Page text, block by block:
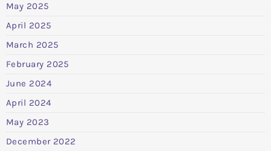
May 2025
April 2025
March 2025
February 2025
June 2024
April 2024
May 2023
December 2022